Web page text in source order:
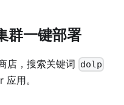
一键部署
店，搜索关键词 dolp
用。